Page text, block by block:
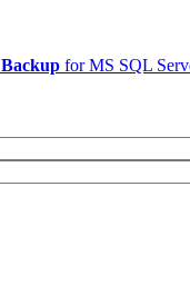
Backup for MS SQL